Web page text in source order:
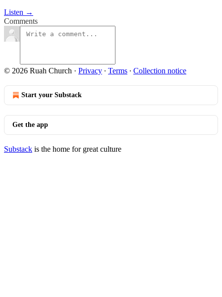
Listen →
Comments
© 2026 Ruah Church · Privacy ∙ Terms ∙ Collection notice
Start your Substack
Get the app
Substack is the home for great culture